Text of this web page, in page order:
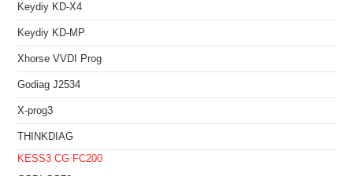
Keydiy KD-X4
Keydiy KD-MP
Xhorse VVDI Prog
Godiag J2534
X-prog3
THINKDIAG
KESS3 CG FC200